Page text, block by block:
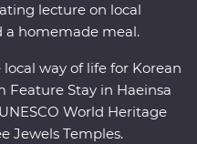
lecture on local
a homemade meal.
way of life for Korean
Stay in Haeinsa
World Heritage
Jewels Temples.